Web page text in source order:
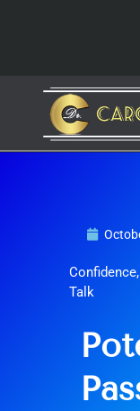
Confidence,
Talk